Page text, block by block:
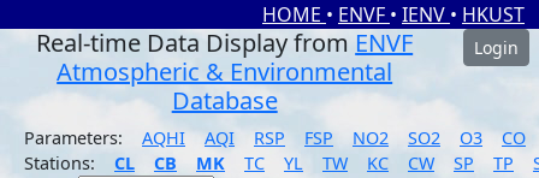
HOME • ENVF • IENV • HKUST
Real-time Data Display from ENVF
Atmospheric & Environmental
Database
Login
Parameters: AQHI AQI RSP FSP NO2 SO2 O3
CO
Stations:
CL CB MK TC YL TW KC CW SP TP